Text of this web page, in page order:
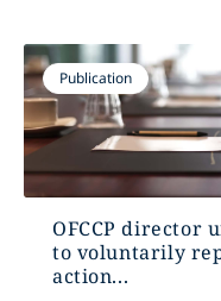
Publication
OFCCP director
to voluntarily
action...